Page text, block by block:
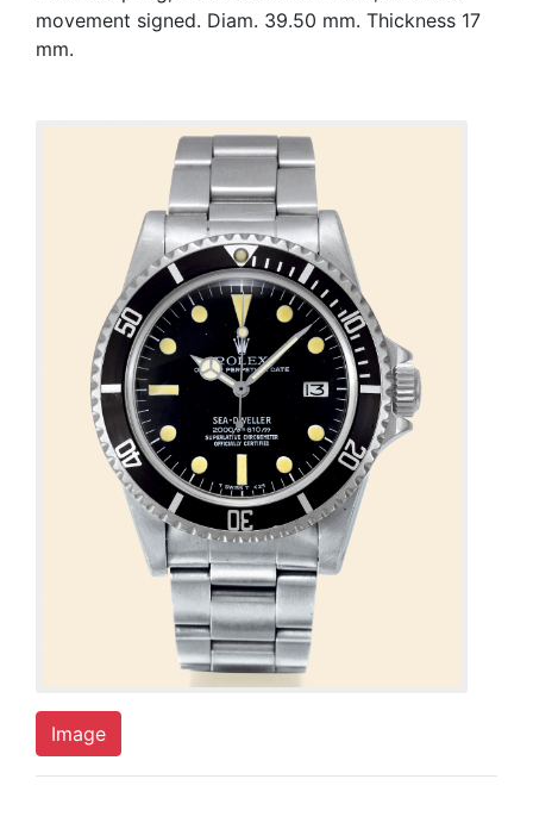
movement signed. Diam. 39.50 mm. Thickness 17
mm.
Image